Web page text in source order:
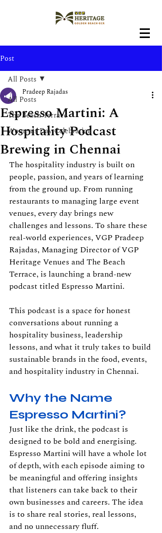
Post
All Posts
The Beach Terrace
Women's Day Celebration
All Posts
Espresso Martini: A
Hospitality Podcast
Brewing in Chennai
Pradeep Rajadas
The hospitality industry is built on
people, passion, and years of learning
from the ground up. From running
restaurants to managing large event
venues, every day brings new
challenges and lessons. To share these
real-world experiences, VGP Pradeep
Rajadas, Managing Director of VGP
Heritage Venues and The Beach
Terrace, is launching a brand-new
podcast titled Espresso Martini.
This podcast is a space for honest
conversations about running a
hospitality business, leadership
lessons, and what it truly takes to build
sustainable brands in the food, events,
and hospitality industry in Chennai.
Why the Name
Espresso Martini?
Just like the drink, the podcast is
designed to be bold and energising.
Espresso Martini will have a whole lot
of depth, with each episode aiming to
be meaningful and offering insights
that listeners can take back to their
own businesses and careers. The idea
is to share real stories, real lessons,
and no unnecessary fluff.